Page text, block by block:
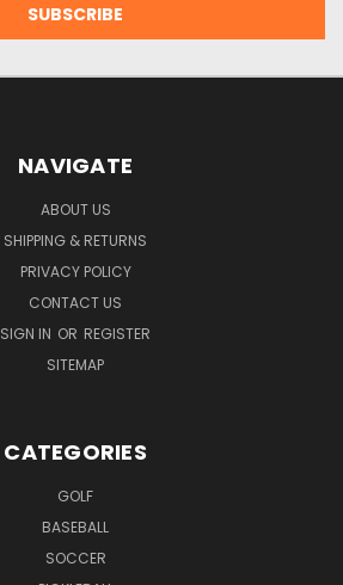
NAVIGATE
ABOUT US
SHIPPING & RETURNS
PRIVACY POLICY
CONTACT US
SIGN IN OR REGISTER
SITEMAP
CATEGORIES
GOLF
BASEBALL
SOCCER